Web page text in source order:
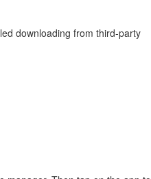
downloading from third-party